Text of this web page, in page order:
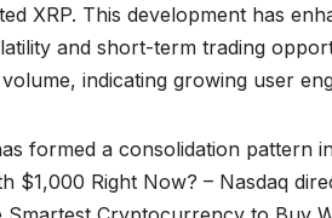
XRP. This development has
and short-term trading
indicating growing user
formed a consolidation pattern
Right Now? – Nasdaq